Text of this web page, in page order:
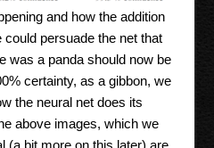
and how the addition
could persuade the net that
was a panda should now be
certainty, as a gibbon, we
the neural net does its
above images, which we